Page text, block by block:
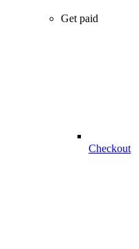
Get paid
Checkout